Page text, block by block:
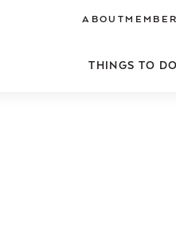
ABOUT
THINGS TO DO